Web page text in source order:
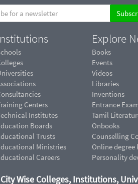
Centers
Institutes
Boards
Trusts
Ministries
Careers
Explore
Books
Events
Videos
Libraries
Inventions
Entrance
Tamil
Onbooks
Counselling
Online degree
Personality
Wise Colleges, Institutions,